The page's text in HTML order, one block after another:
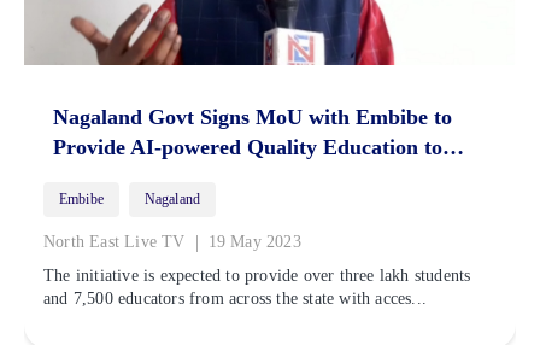
Nagaland Govt Signs MoU with Embibe to
Provide AI-powered Quality Education to
Embibe Nagaland
North East Live TV |
19 May 2023
The initiative is expected to provide over three lakh students
and 7,500 educators from across the state with acces...